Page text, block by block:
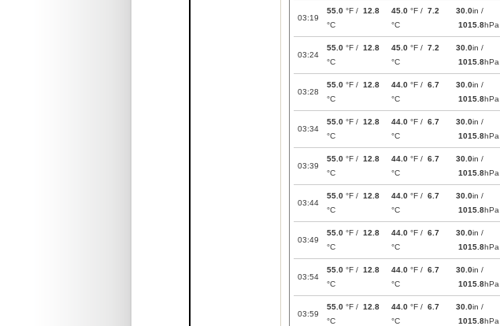
03:19
55.0 °F / 12.8
°C
45.0 °F / 7.2
°C
30.0in /
1015.8hPa
03:24
55.0 °F / 12.8
°C
45.0 °F / 7.2
°C
30.0in /
1015.8hPa
03:28
55.0 °F / 12.8
°C
44.0 °F / 6.7
°C
30.0in /
1015.8hPa
03:34
55.0 °F / 12.8
°C
44.0 °F / 6.7
°C
30.0in /
1015.8hPa
03:39
55.0 °F / 12.8
°C
44.0 °F / 6.7
°C
30.0in /
1015.8hPa
03:44
55.0 °F / 12.8
°C
44.0 °F / 6.7
°C
30.0in /
1015.8hPa
03:49
55.0 °F / 12.8
°C
44.0 °F / 6.7
°C
30.0in /
1015.8hPa
03:54
55.0 °F / 12.8
°C
44.0 °F / 6.7
°C
30.0in /
1015.8hPa
03:59
55.0 °F / 12.8
°C
44.0 °F / 6.7
°C
30.0in /
1015.8hPa